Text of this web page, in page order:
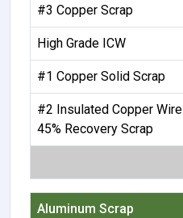
#3 Copper Scrap
High Grade ICW
#1 Copper Solid Scrap
#2 Insulated Copper Wire
45% Recovery Scrap
Aluminum Scrap